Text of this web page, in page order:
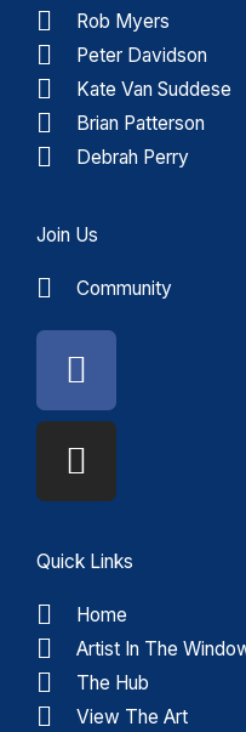
Rob Myers
Peter Davidson
Kate Van Suddese
Brian Patterson
Debrah Perry
Join Us
Community
Facebook
Instagram
Quick Links
Home
Artist In The
The Hub
View The Art